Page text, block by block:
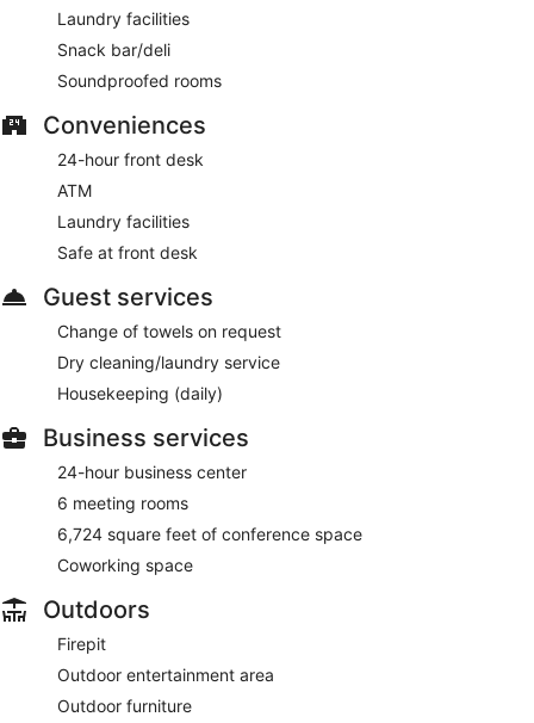
Laundry facilities
Snack bar/deli
Soundproofed rooms
Conveniences
24-hour front desk
ATM
Laundry facilities
Safe at front desk
Guest services
Change of towels on request
Dry cleaning/laundry service
Housekeeping (daily)
Business services
24-hour business center
6 meeting rooms
6,724 square feet of conference space
Coworking space
Outdoors
Firepit
Outdoor entertainment area
Outdoor furniture